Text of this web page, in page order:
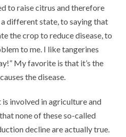
to raise citrus and therefore
different state, to saying that
the crop to reduce disease, to
to me. I like tangerines
My favorite is that it’s the
the disease.
involved in agriculture and
none of these so-called
decline are actually true.